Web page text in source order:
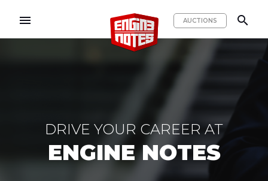
menu AUCTIONS search
DRIVE YOUR CAREER AT
ENGINE NOTES